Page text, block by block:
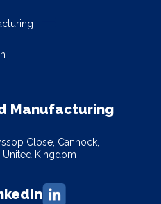
Manufacturing
Close, Cannock,
United Kingdom